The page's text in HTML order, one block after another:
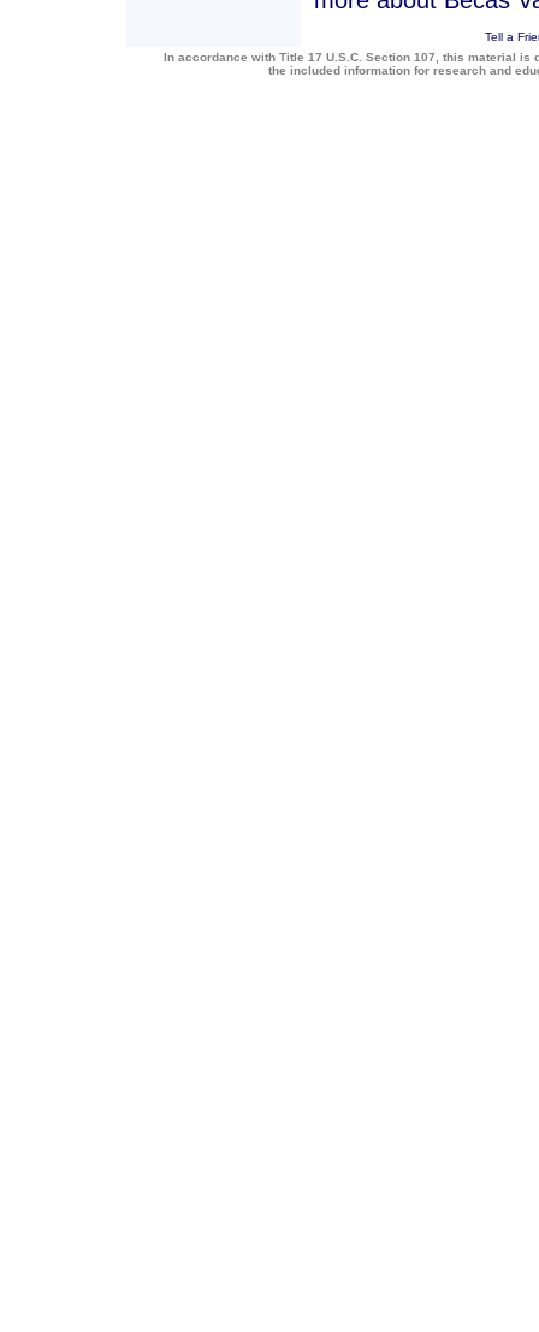
Tell a
In accordance with Title 17 U.S.C. Section 107, this material
the included information for research and